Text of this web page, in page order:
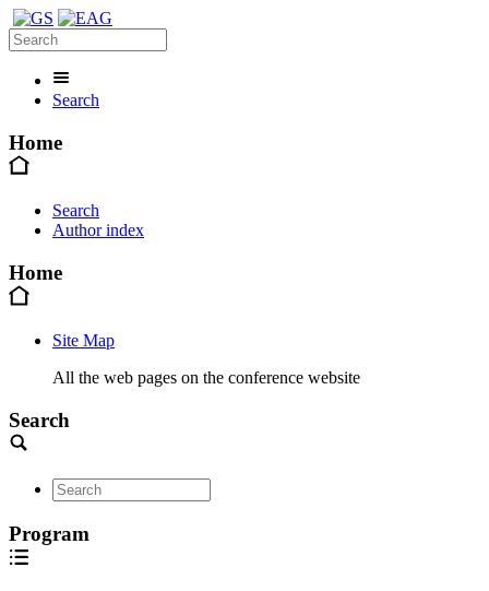
Search
Home
Search
Author index
Home
Site Map
All the web pages on the conference website
Search
Program